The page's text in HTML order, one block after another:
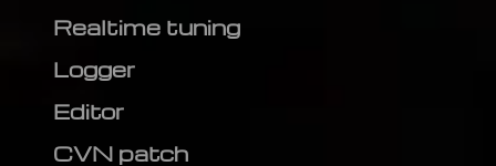
Realtime tuning
Logger
Editor
CVN patch